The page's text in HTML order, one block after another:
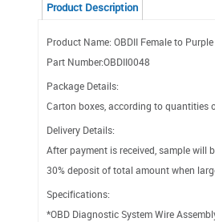
Product Description
Product Name: OBDII Female to
Part Number:OBDII0048
Package Details:
Carton boxes, according to quantities
Delivery Details:
After payment is received, sample will
30% deposit of total amount when
Specifications:
*OBD Diagnostic System Wire